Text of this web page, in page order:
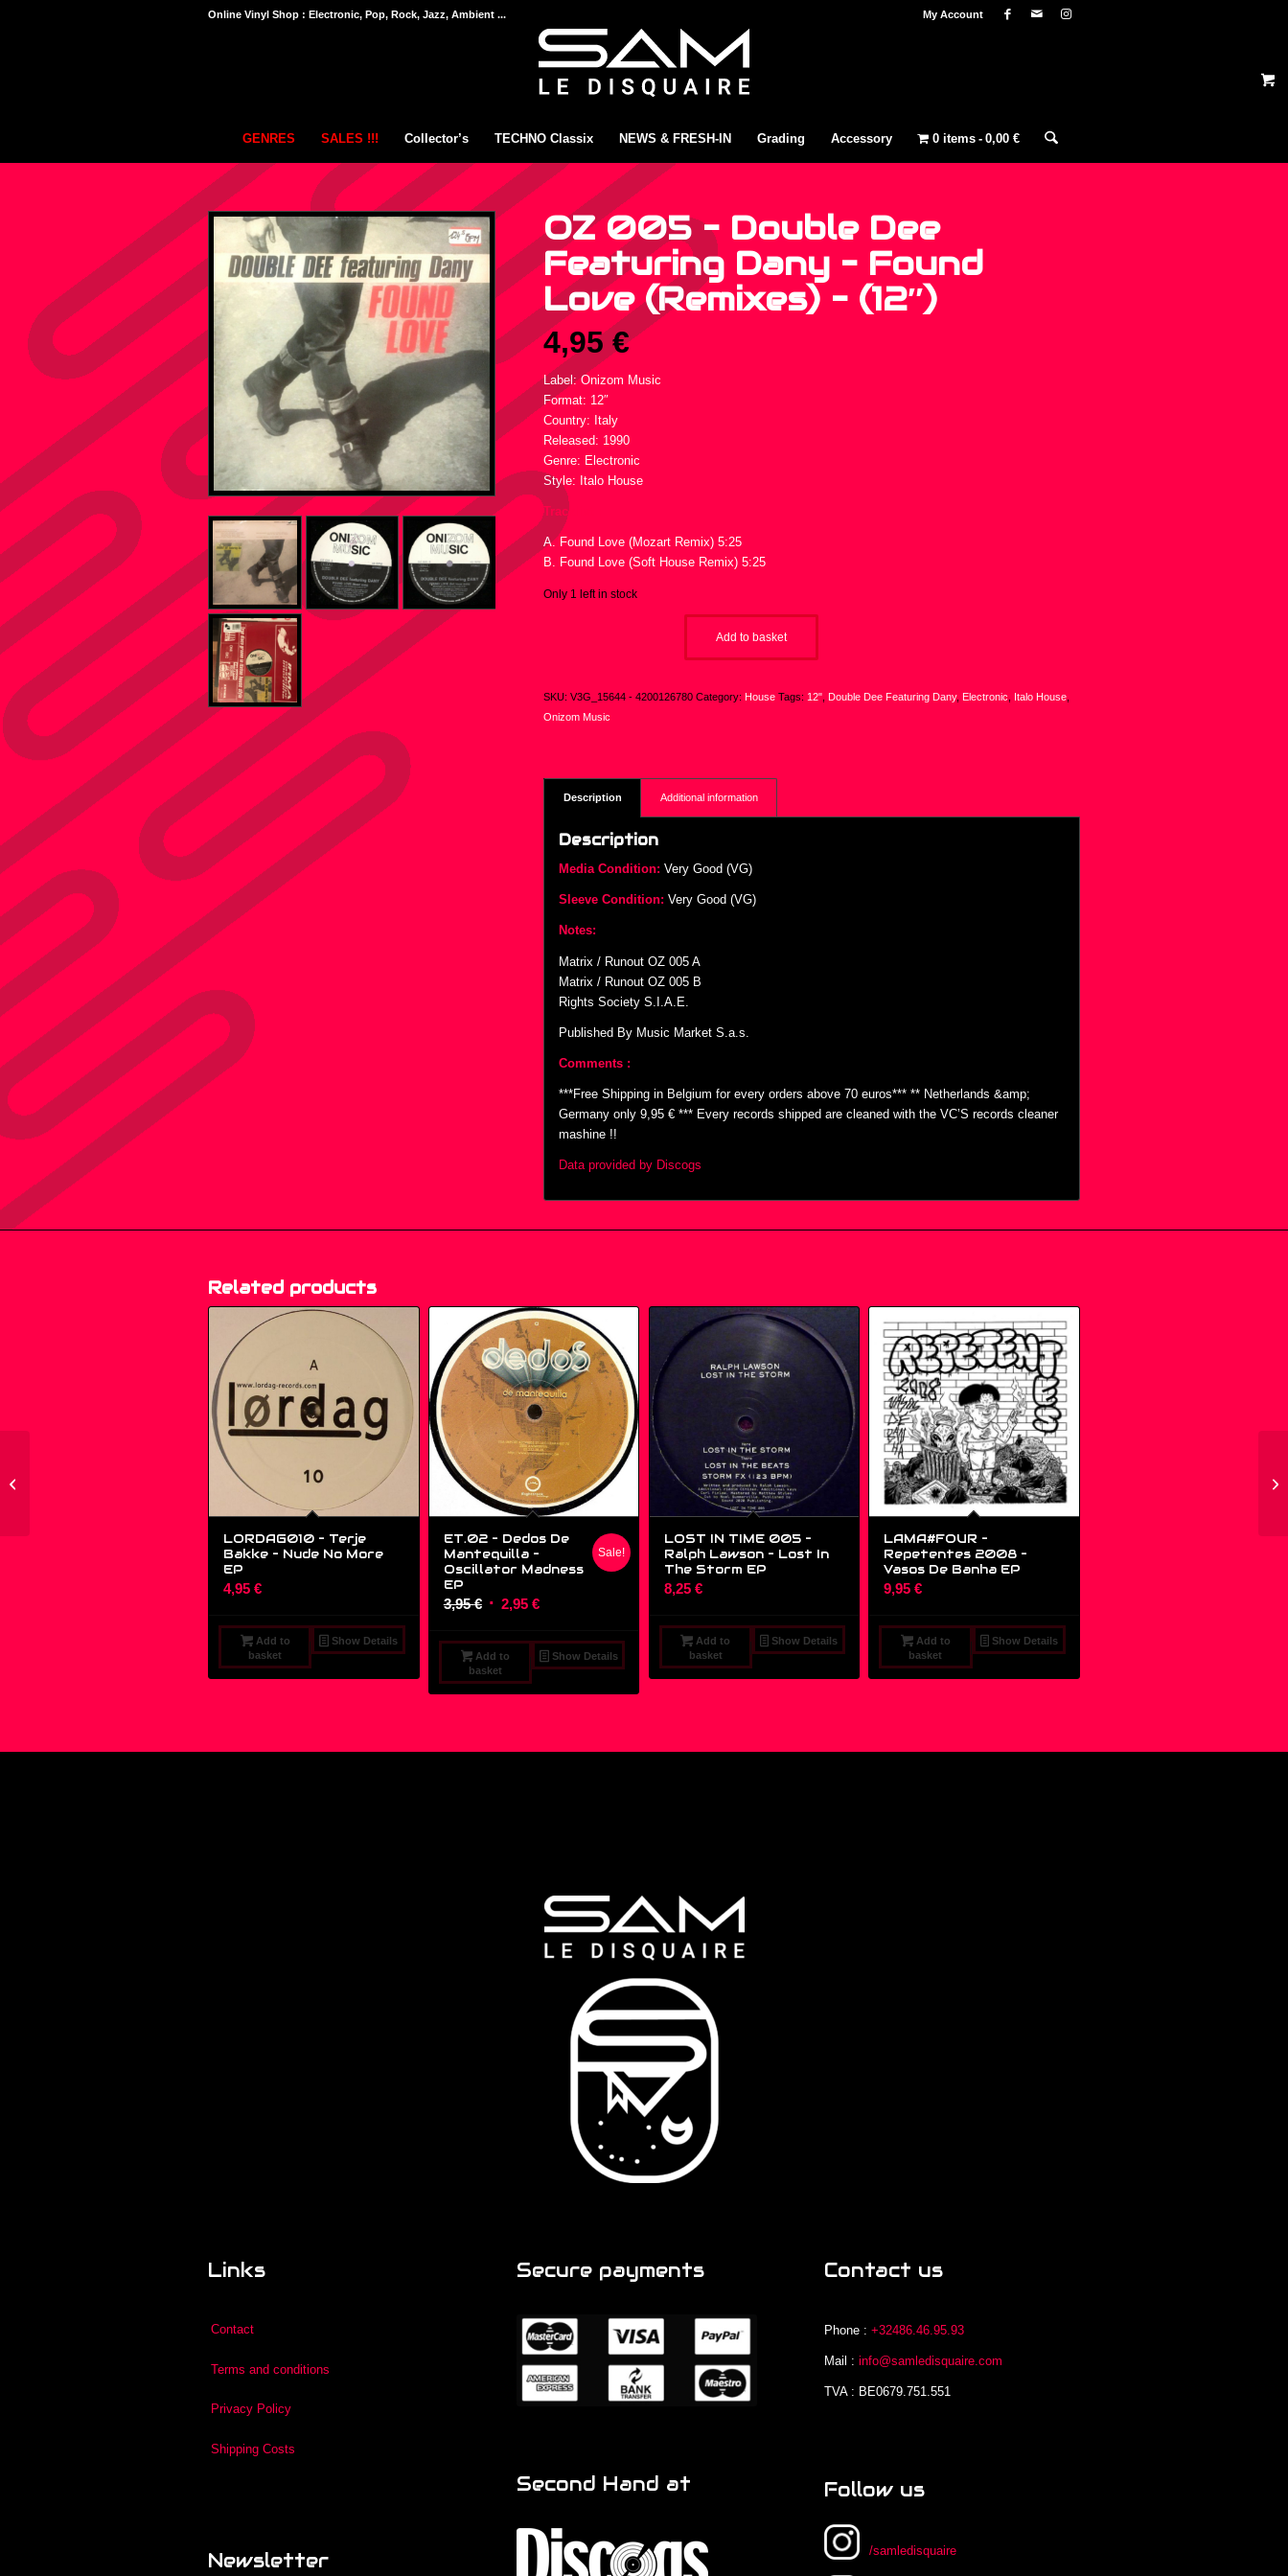
My Account
Online Vinyl Shop : Electronic, Pop, Rock, Jazz, Ambient ...
GENRES SALES !!! Collector’s TECHNO Classix NEWS & FRESH-IN Grading Accessory 0 items 0,00 €
OZ 005 – Double Dee
Featuring Dany – Found
Love (Remixes) – (12″)
4,95€
Label: Onizom Music
Format: 12″
Country: Italy
Released: 1990
Genre: Electronic
Style: Italo House
Tracklist :
A. Found Love (Mozart Remix) 5:25
B. Found Love (Soft House Remix) 5:25
Only 1 left in stock
Add to basket
SKU:V3G_15644 - 4200126780 Category: House Tags: 12" Double Dee Featuring Dany, Electronic Italo House
Onizom Music
Description Additional information
Description
Media Condition: Very Good (VG)
Sleeve Condition: Very Good (VG)
Notes:
Matrix / Runout OZ 005 A
Matrix / Runout OZ 005 B
Rights Society S.I.A.E.
Published By Music Market S.a.s.
Comments :
***Free Shipping in Belgium for every orders above 70 euros*** ** Netherlands &amp;
Germany only 9,95 € *** Every records shipped are cleaned with the VC’S records cleaner
mashine !!
Data provided by Discogs
Related products
LORDAG010 – Terje
Bakke – Nude No More
EP
4,95 €
Add to
basket
Show Details
ET.02 – Dedos De
Mantequilla –
Oscillator Madness
EP
3,95€ Original
was:
3,95 €.
2,95 €Current
is:
2,95 €.
Sale!
Add to
basket
Show Details
LOST IN TIME 005 –
Ralph Lawson ‎– Lost In
The Storm EP
8,25 €
Add to
basket
Show Details
LAMA#FOUR –
Repetentes 2008 ‎–
Vasos De Banha EP
9,95€
Add to
basket
Show Details
Links
Contact
Terms and conditions
Privacy Policy
Shipping Costs
Newsletter
Secure payments
Second Hand at
Contact us
Phone :+32486.46.95.93
Mail :info@samledisquaire.com
TVA : BE0679.751.551
Follow us
/samledisquaire